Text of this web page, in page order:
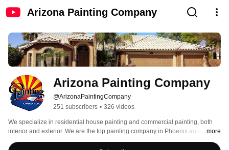
Arizona Painting Company
Arizona Painting Company
@ArizonaPaintingCompany
251 subscribers • 326 videos
We specialize in residential house painting and commercial painting, both
interior and exterior. We are the top painting company in Phoenix and
Tucson.  In 2015 we were rated the #1 Painting Company in Arizona by
...more